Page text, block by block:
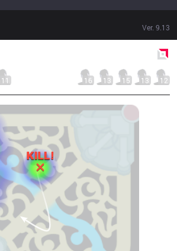
Ver. 9.13
11 16 13 15 13 12